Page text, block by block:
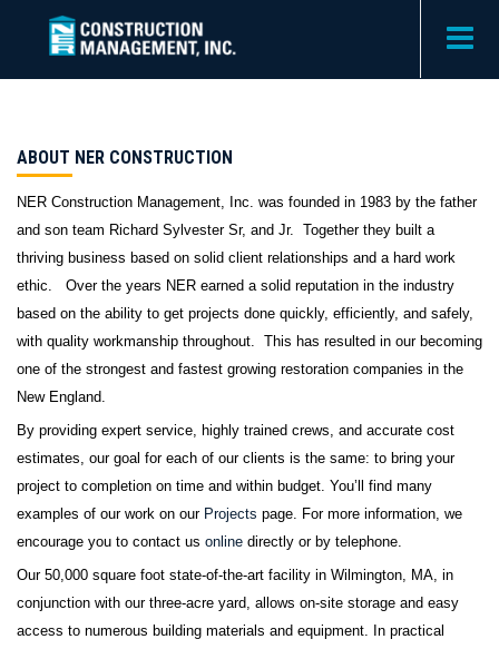
ABOUT NER CONSTRUCTION
NER Construction Management, Inc. was founded in 1983 by the father
and son team Richard Sylvester Sr, and Jr. Together they built a
thriving business based on solid client relationships and a hard work
ethic.
Over the years NER earned a solid reputation in the industry
based on the ability to get projects done quickly, efficiently, and safely,
with quality workmanship throughout. This has resulted in our becoming
one of the strongest and fastest growing restoration companies in the
New England.
By providing expert service, highly trained crews, and accurate cost
estimates, our goal for each of our clients is the same: to bring your
project to completion on time and within budget. You’ll find many
examples of our work on our Projects page. For more information, we
encourage you to contact us online directly or by telephone.
Our 50,000 square foot state-of-the-art facility in Wilmington, MA, in
conjunction with our three-acre yard, allows on-site storage and easy
access to numerous building materials and equipment. In practical